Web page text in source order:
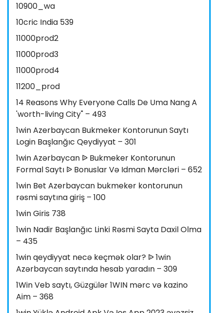
10900_wa
10cric India 539
11000prod2
11000prod3
11000prod4
11200_prod
14 Reasons Why Everyone Calls De Uma Nang A
'worth-living City" – 493
1win Azerbaycan Bukmeker Kontorunun Saytı
Login Başlanğıc Qeydiyyat – 301
1win Azərbaycan ᐉ Bukmeker Kontorunun
Formal Saytı ᐉ Bonuslar Və Idman Mərcləri – 652
1win Bet Azerbaycan bukmeker kontorunun
rəsmi saytına giriş – 100
1win Giris 738
1win Nadir Başlanğıc Linki Rəsmi Sayta Daxil Olma
– 435
1win qeydiyyat necə keçmək olar? ᐉ 1win
Azərbaycan saytında hesab yaradın – 309
1Win Veb saytı, Güzgülər 1WIN mərc və kazino
Aim – 368